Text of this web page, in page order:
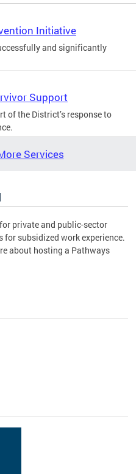
Initiative
and significantly
Support
of the District’s response to
Services
private and public-sector
subsidized work experience.
about hosting a Pathways